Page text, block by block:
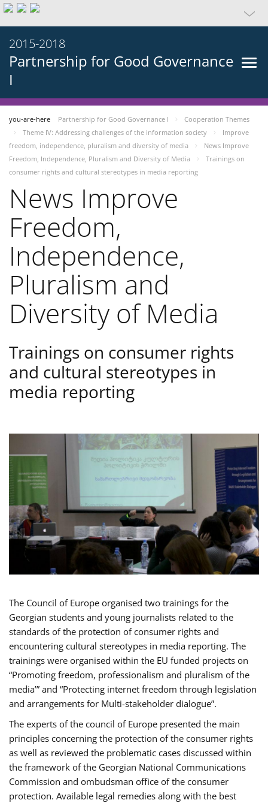
2015-2018
Partnership for Good Governance
I
you-are-here Partnership for Good Governance I
Cooperation Themes
Theme IV: Addressing challenges of the information society
Improve
freedom, independence, pluralism and diversity of media
News Improve
Freedom, Independence, Pluralism and Diversity of Media
Trainings on
consumer rights and cultural stereotypes in media reporting
News Improve
Freedom,
Independence,
Pluralism and
Diversity of Media
Trainings on consumer rights
and cultural stereotypes in
media reporting
The Council of Europe organised two trainings for the
Georgian students and young journalists related to the
standards of the protection of consumer rights and
encountering cultural stereotypes in media reporting. The
trainings were organised within the EU funded projects on
“Promoting freedom, professionalism and pluralism of the
media’” and “Protecting internet freedom through legislation
and arrangements for Multi-stakeholder dialogue”.
The experts of the council of Europe presented the main
principles concerning the protection of the consumer rights
as well as reviewed the problematic cases discussed within
the framework of the Georgian National Communications
Commission and ombudsman office of the consumer
protection. Available legal remedies along with the best